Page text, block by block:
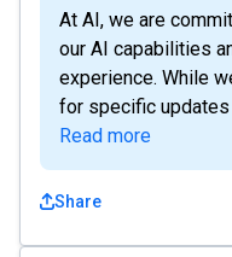
At AI, we are
our AI capabilities
experience. While
for specific updates
Read more
Share